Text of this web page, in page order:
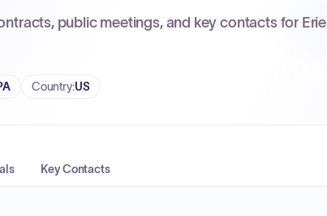
public meetings, and key contacts for Erie
Country:US
Key Contacts